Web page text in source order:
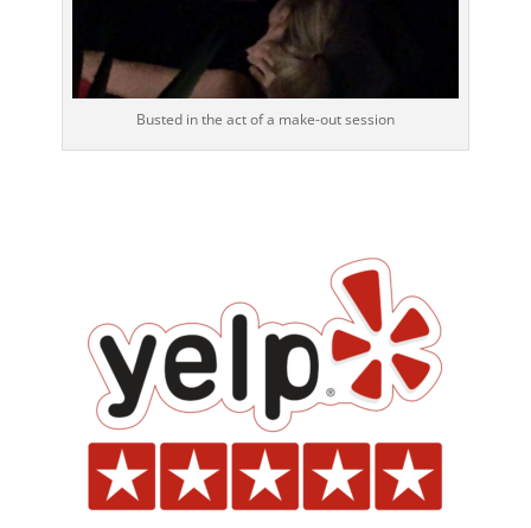
Busted in the act of a make-out session